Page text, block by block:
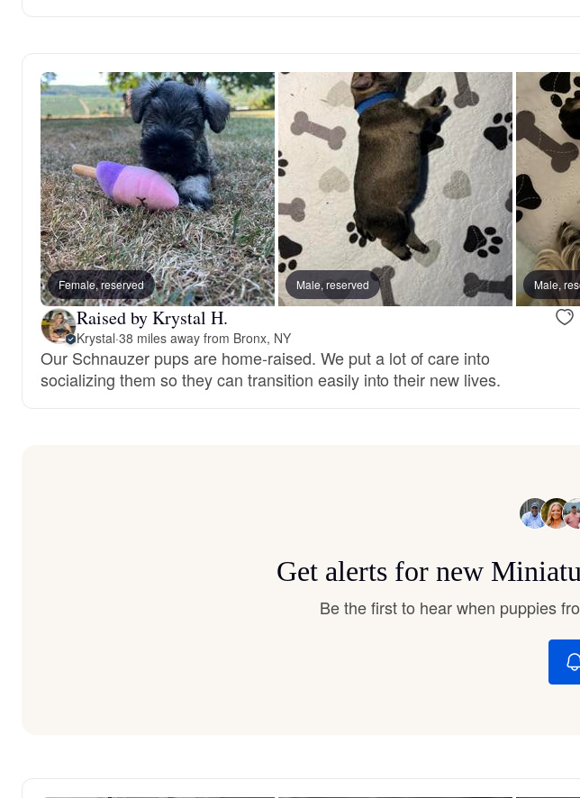
Female, reserved Male, reserved Male,
Raised by Krystal H.
Krystal·38 miles away from Bronx, NY
Our Schnauzer pups are home-raised. We put a lot of care into
socializing them so they can transition easily into their new lives.
Get alerts for new
Be the first to hear when puppies